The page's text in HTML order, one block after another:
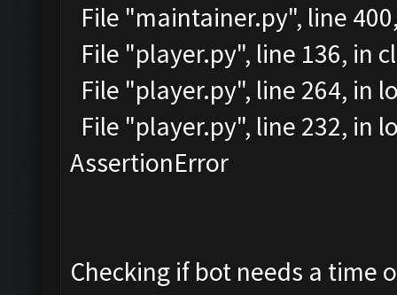
File "maintainer.py", line
File "player.py", line 136, in
File "player.py", line 264, in
File "player.py", line 232, in
AssertionError
Checking if bot needs a time